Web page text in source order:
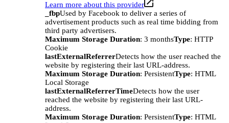
Learn more about this provider
_fbpUsed by Facebook to deliver a series of
advertisement products such as real time bidding from
third party advertisers.
Maximum Storage Duration: 3 monthsType: HTTP
Cookie
lastExternalReferrerDetects how the user reached the
website by registering their last URL-address.
Maximum Storage Duration: PersistentType: HTML
Local Storage
lastExternalReferrerTimeDetects how the user
reached the website by registering their last URL-
address.
Maximum Storage Duration: PersistentType: HTML